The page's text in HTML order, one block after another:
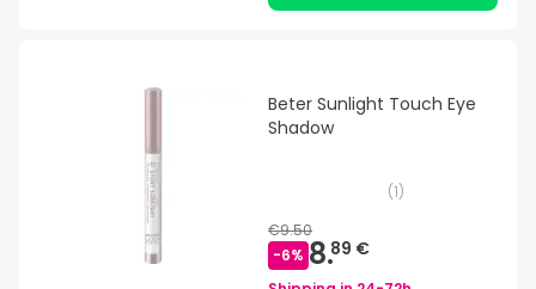
Beter Sunlight Touch Eye
Shadow
(1)
€9.50
-6% 8.89 €